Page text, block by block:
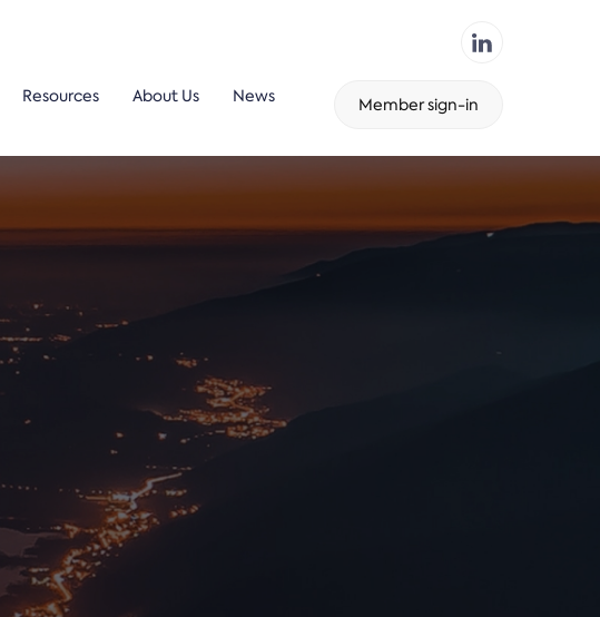
Resources About Us News Member sign-in